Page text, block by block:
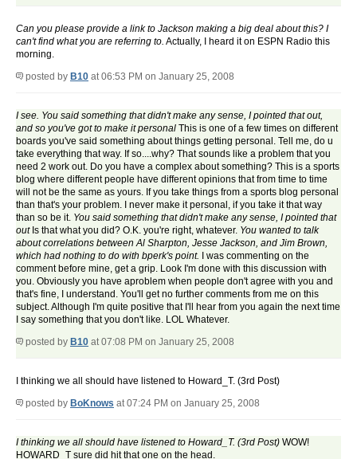
Can you please provide a link to Jackson making a big deal about this? I
can't find what you are referring to. Actually, I heard it on ESPN Radio this
morning.
posted by B10 at 06:53 PM on January 25, 2008
I see. You said something that didn't make any sense, I pointed that out,
and so you've got to make it personal This is one of a few times on different
boards you've said something about things getting personal. Tell me, do u
take everything that way. If so....why? That sounds like a problem that you
need 2 work out. Do you have a complex about something? This is a sports
blog where different people have different opinions that from time to time
will not be the same as yours. If you take things from a sports blog personal
than that's your problem. I never make it personal, if you take it that way
than so be it. You said something that didn't make any sense, I pointed that
outIs that what you did? O.K. you're right, whatever. You wanted to talk
about correlations between Al Sharpton, Jesse Jackson, and Jim Brown,
which had nothing to do with bperk's point. I was commenting on the
comment before mine, get a grip. Look I'm done with this discussion with
you. Obviously you have aproblem when people don't agree with you and
that's fine, I understand. You'll get no further comments from me on this
subject. Although I'm quite positive that I'll hear from you again the next time
I say something that you don't like. LOL Whatever.
posted by B10 at 07:08 PM on January 25, 2008
I thinking we all should have listened to Howard_T. (3rd Post)
posted by BoKnows at 07:24 PM on January 25, 2008
I thinking we all should have listened to Howard_T. (3rd Post) WOW!
HOWARD_T sure did hit that one on the head.